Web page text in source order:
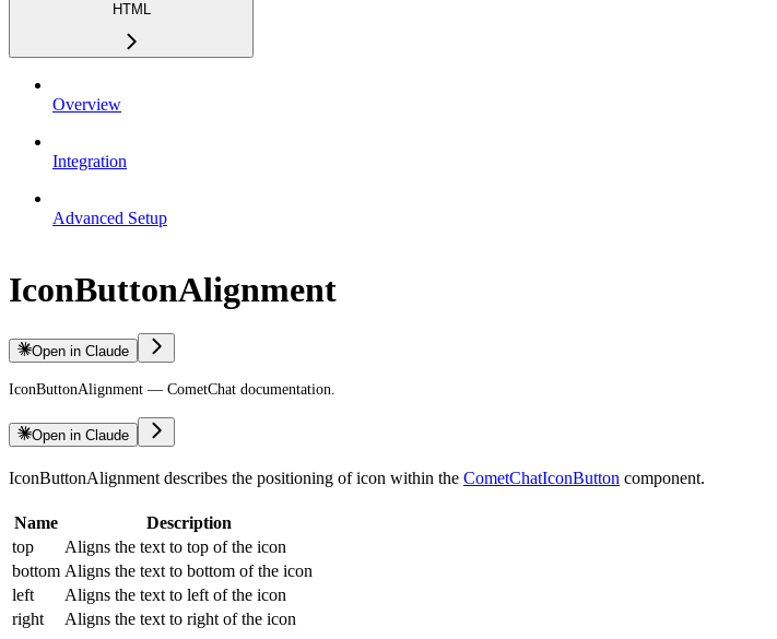
HTML
Overview
Integration
Advanced Setup
IconButtonAlignment
Open in Claude
IconButtonAlignment — CometChat documentation.
Open in Claude
IconButtonAlignment describes the positioning of icon within the CometChatIconButton component.
Name
Description
top
Aligns the text to top of the icon
bottom Aligns the text to bottom of the icon
left
Aligns the text to left of the icon
right
Aligns the text to right of the icon